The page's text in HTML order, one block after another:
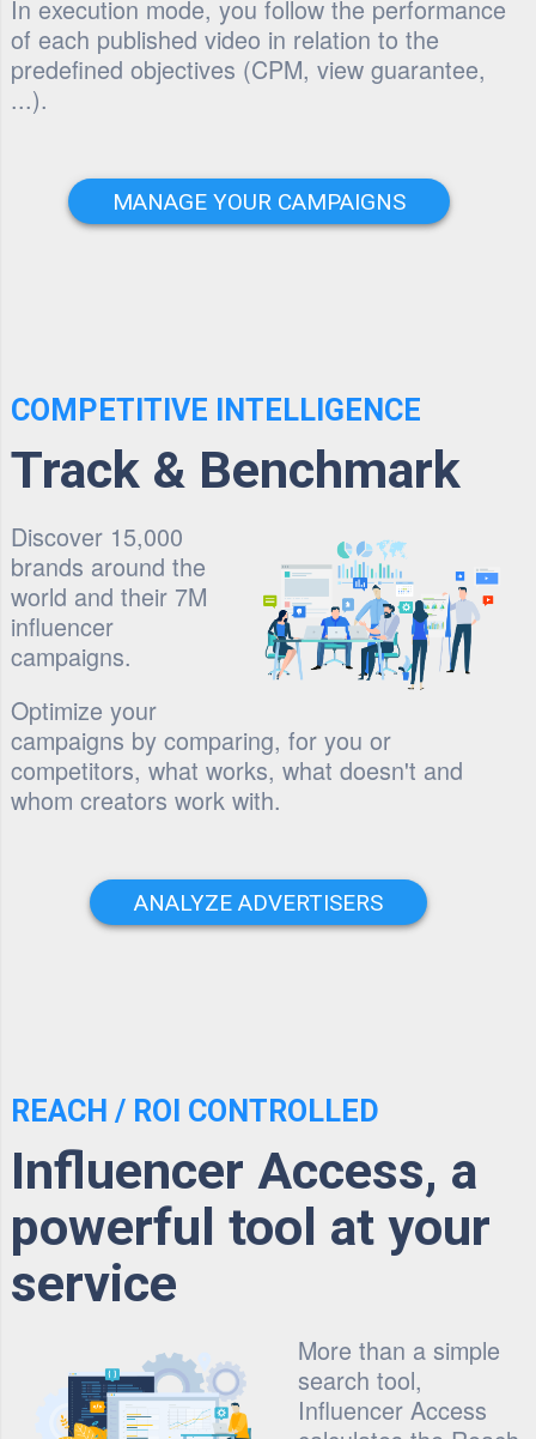
In execution mode, you follow the performance
of each published video in relation to the
predefined objectives (CPM, view guarantee,
...).
MANAGE YOUR CAMPAIGNS
COMPETITIVE INTELLIGENCE
Track & Benchmark
Discover 15,000
brands around the
world and their 7M
influencer
campaigns.
Optimize your
campaigns by comparing, for you or
competitors, what works, what doesn't and
whom creators work with.
ANALYZE ADVERTISERS
REACH / ROI CONTROLLED
Influencer Access, a
powerful tool at your
service
More than a simple
search tool,
Influencer Access